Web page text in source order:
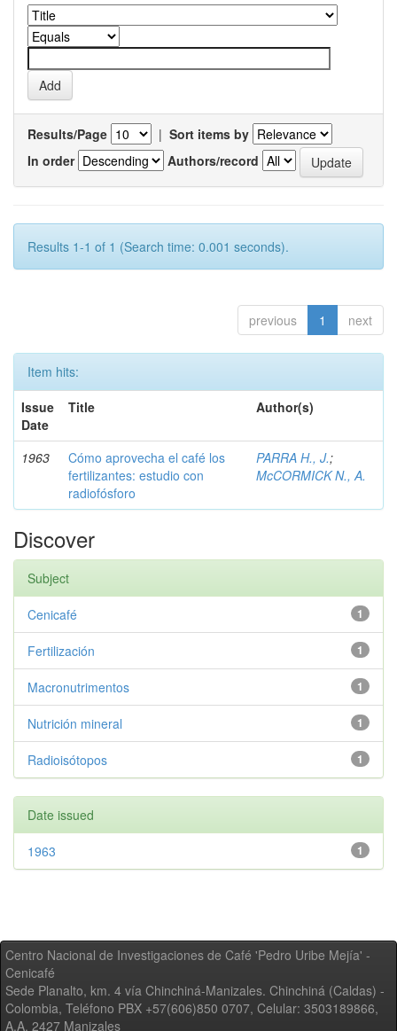
Results/Page | Sort items by
In order
Authors/record
Results 1-1 of 1 (Search time: 0.001 seconds).
previous 1 next
Item hits:
Issue
Date
Title Author(s)
1963
Cómo aprovecha el café los
fertilizantes: estudio con
radiofósforo
PARRA H., J.;
McCORMICK N., A.
Discover
Subject
1
Cenicafé
1
Fertilización
1
Macronutrimentos
1
Nutrición mineral
1
Radioisótopos
Date issued
1
1963
Centro Nacional de Investigaciones de Café 'Pedro Uribe Mejía' -
Cenicafé
Sede Planalto, km. 4 vía Chinchiná-Manizales. Chinchiná (Caldas) -
Colombia, Teléfono PBX +57(606)850 0707, Celular: 3503189866,
A.A. 2427 Manizales